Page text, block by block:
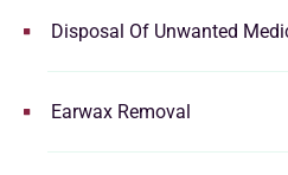
Disposal Of Unwanted
Earwax Removal